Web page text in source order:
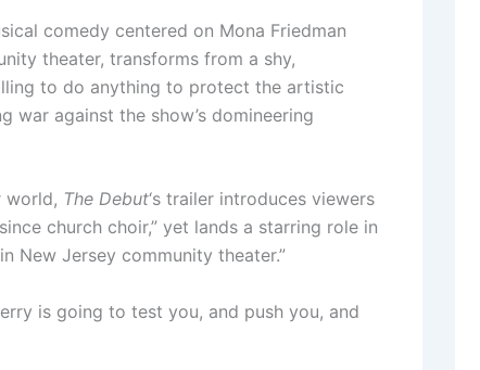
comedy centered on Mona Friedman
theater, transforms from a shy,
to do anything to protect the artistic
against the show’s domineering
world, The Debut‘s trailer introduces viewers
church choir,” yet lands a starring role in
New Jersey community theater.”
is going to test you, and push you, and